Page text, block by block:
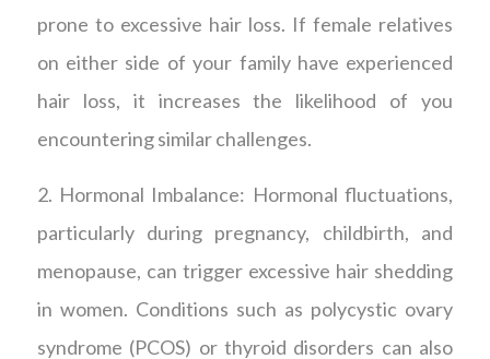
prone to excessive hair loss. If female relatives
on either side of your family have experienced
hair loss, it increases the likelihood of you
encountering similar challenges.
2. Hormonal Imbalance: Hormonal fluctuations,
particularly during pregnancy, childbirth, and
menopause, can trigger excessive hair shedding
in women. Conditions such as polycystic ovary
syndrome (PCOS) or thyroid disorders can also